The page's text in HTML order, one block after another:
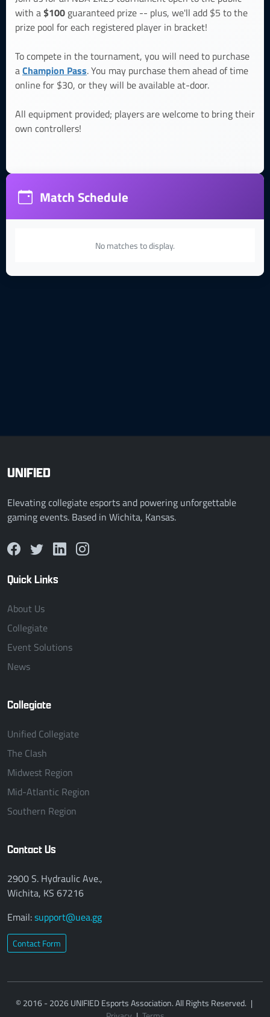
with a $100 guaranteed prize -- plus, we'll add $5 to the
prize pool for each registered player in bracket!
To compete in the tournament, you will need to purchase
aChampion Pass. You may purchase them ahead of time
online for $30, or they will be available at-door.
All equipment provided; players are welcome to bring their
own controllers!
Match Schedule
No matches to display.
UNIFIED
Elevating collegiate esports and powering unforgettable
gaming events. Based in Wichita, Kansas.
Quick Links
About Us
Collegiate
Event Solutions
News
Collegiate
Unified Collegiate
The Clash
Midwest Region
Mid-Atlantic Region
Southern Region
Contact Us
2900 S. Hydraulic Ave.,
Wichita, KS 67216
Email:support@uea.gg
Contact Form
© 2016 - 2026 UNIFIED Esports Association. All Rights Reserved. |